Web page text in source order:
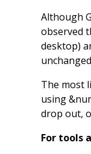
Although
observed
desktop)
The most
using
drop out,
For tools